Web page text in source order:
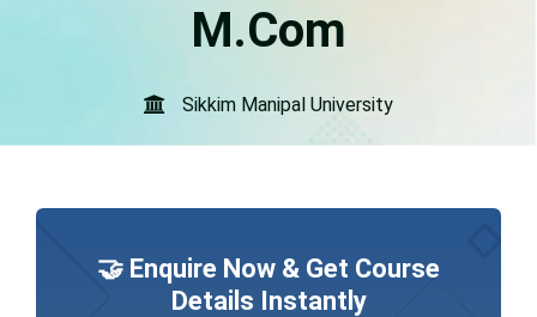
M.Com
Sikkim Manipal University
🤝 Enquire Now & Get Course
Details Instantly